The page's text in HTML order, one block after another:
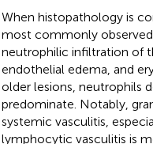
When histopathology is
most commonly
neutrophilic infiltration of
endothelial edema, and
older lesions, neutrophils
predominate. Notably,
systemic vasculitis,
lymphocytic vasculitis is